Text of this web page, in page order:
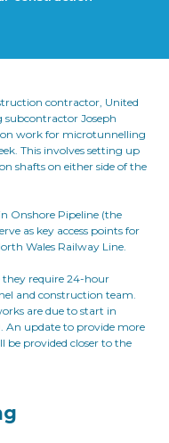
contractor, United
subcontractor Joseph
work for microtunnelling
This involves setting up
shafts on either side of the
Onshore Pipeline (the
as key access points for
Wales Railway Line.
require 24-hour
and construction team.
are due to start in
. An update to provide more
provided closer to the